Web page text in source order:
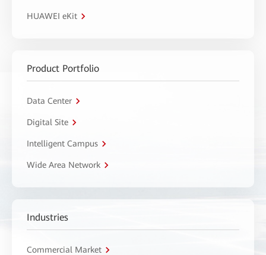
HUAWEI eKit
Product Portfolio
Data Center
Digital Site
Intelligent Campus
Wide Area Network
Industries
Commercial Market